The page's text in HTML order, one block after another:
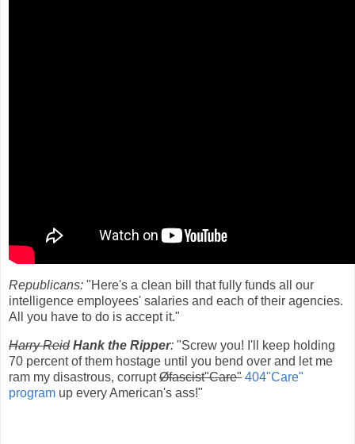
Republicans: "Here's a clean bill that fully funds all our
intelligence employees' salaries and each of their agencies.
All you have to do is accept it."
Harry Reid Hank the Ripper: "Screw you! I'll keep holding
70 percent of them hostage until you bend over and let me
ram my disastrous, corruptØfascist"Care" 404"Care"
program up every American's ass!"